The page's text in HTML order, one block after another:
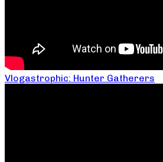
Vlogastrophic: Hunter Gatherers